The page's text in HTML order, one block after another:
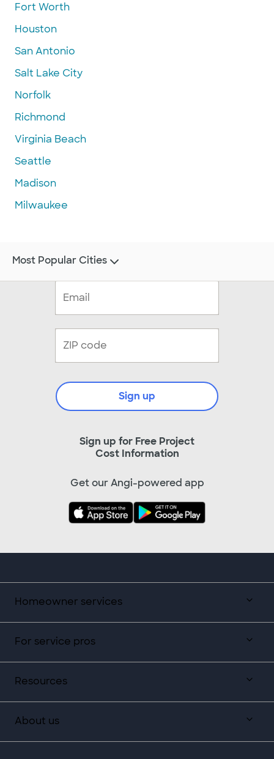
Fort Worth
Houston
San Antonio
Salt Lake City
Norfolk
Richmond
Virginia Beach
Seattle
Madison
Milwaukee
Homeowner services
For service pros
Resources
About us
Sign up for Free Project
Cost Information
Sign up
Get our Angi-powered app
Most Popular Cities